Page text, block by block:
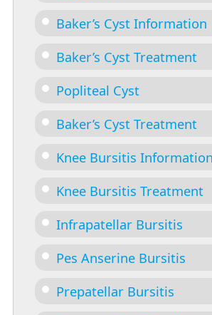
Baker’s Cyst Information
Baker’s Cyst Treatment
Popliteal Cyst
Baker’s Cyst Treatment
Knee Bursitis Information
Knee Bursitis Treatment
Infrapatellar Bursitis
Pes Anserine Bursitis
Prepatellar Bursitis